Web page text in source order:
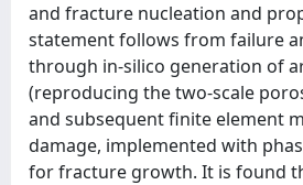
and fracture nucleation and
statement follows from failure
through in-silico generation of
(reproducing the two-scale
and subsequent finite element
damage, implemented with
for fracture growth. It is found